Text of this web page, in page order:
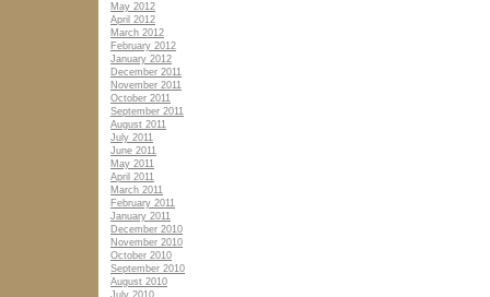
May 2012
April 2012
March 2012
February 2012
January 2012
December 2011
November 2011
October 2011
September 2011
August 2011
July 2011
June 2011
May 2011
April 2011
March 2011
February 2011
January 2011
December 2010
November 2010
October 2010
September 2010
August 2010
July 2010